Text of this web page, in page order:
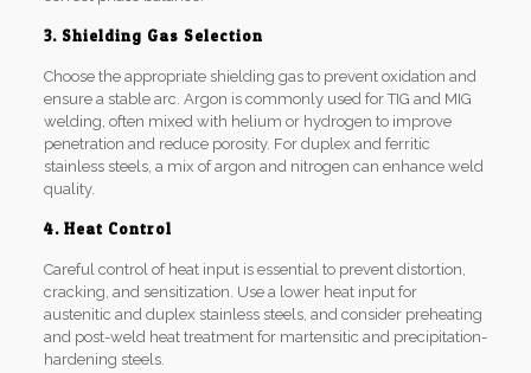
3. Shielding Gas Selection
Choose the appropriate shielding gas to prevent oxidation and
ensure a stable arc. Argon is commonly used for TIG and MIG
welding, often mixed with helium or hydrogen to improve
penetration and reduce porosity. For duplex and ferritic
stainless steels, a mix of argon and nitrogen can enhance weld
quality.
4. Heat Control
Careful control of heat input is essential to prevent distortion,
cracking, and sensitization. Use a lower heat input for
austenitic and duplex stainless steels, and consider preheating
and post-weld heat treatment for martensitic and precipitation-
hardening steels.